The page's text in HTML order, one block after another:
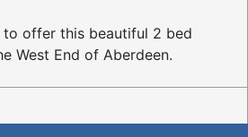
to offer this beautiful 2 bed
West End of Aberdeen.